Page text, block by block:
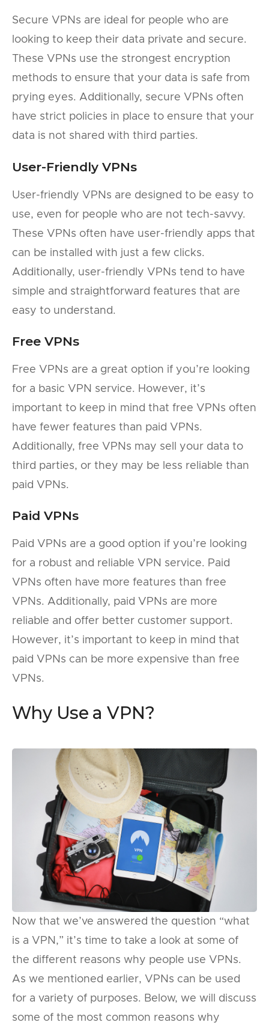
Secure VPNs are ideal for people who are
looking to keep their data private and secure.
These VPNs use the strongest encryption
methods to ensure that your data is safe from
prying eyes. Additionally, secure VPNs often
have strict policies in place to ensure that your
data is not shared with third parties.
User-Friendly VPNs
User-friendly VPNs are designed to be easy to
use, even for people who are not tech-savvy.
These VPNs often have user-friendly apps that
can be installed with just a few clicks.
Additionally, user-friendly VPNs tend to have
simple and straightforward features that are
easy to understand.
Free VPNs
Free VPNs are a great option if you’re looking
for a basic VPN service. However, it’s
important to keep in mind that free VPNs often
have fewer features than paid VPNs.
Additionally, free VPNs may sell your data to
third parties, or they may be less reliable than
paid VPNs.
Paid VPNs
Paid VPNs are a good option if you’re looking
for a robust and reliable VPN service. Paid
VPNs often have more features than free
VPNs. Additionally, paid VPNs are more
reliable and offer better customer support.
However, it’s important to keep in mind that
paid VPNs can be more expensive than free
VPNs.
Why Use a VPN?
Now that we’ve answered the question “what
is a VPN,” it’s time to take a look at some of
the different reasons why people use VPNs.
As we mentioned earlier, VPNs can be used
for a variety of purposes. Below, we will discuss
some of the most common reasons why